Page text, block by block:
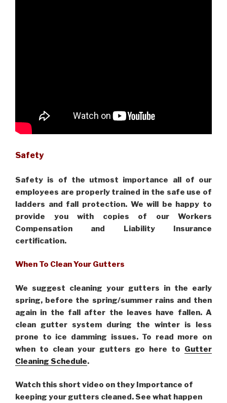
Safety
Safety is of the utmost importance all of our
employees are properly trained in the safe use of
ladders and fall protection. We will be happy to
provide you with copies of our Workers
Compensation and Liability Insurance
certification.
When To Clean Your Gutters
We suggest cleaning your gutters in the early
spring, before the spring/summer rains and then
again in the fall after the leaves have fallen. A
clean gutter system during the winter is less
prone to ice damming issues. To read more on
when to clean your gutters go here to Gutter
Cleaning Schedule.
Watch this short video on they Importance of
keeping your gutters cleaned. See what happen